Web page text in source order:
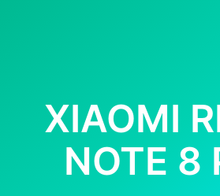
XIAOMI
NOTE 8